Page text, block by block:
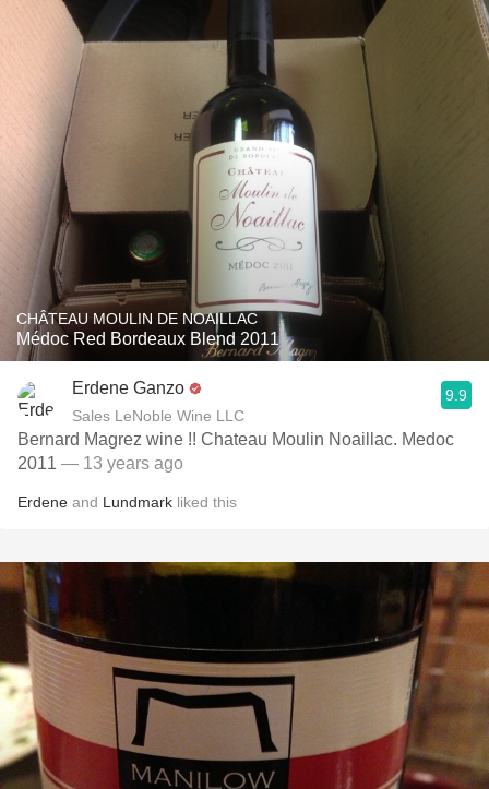
CHÂTEAU MOULIN DE NOAILLAC
Médoc Red Bordeaux Blend 2011
Erdene Ganzo
Sales LeNoble Wine LLC
9.9
Bernard Magrez wine !! Chateau Moulin Noaillac. Medoc
2011 — 13 years ago
Erdene and Lundmark liked this